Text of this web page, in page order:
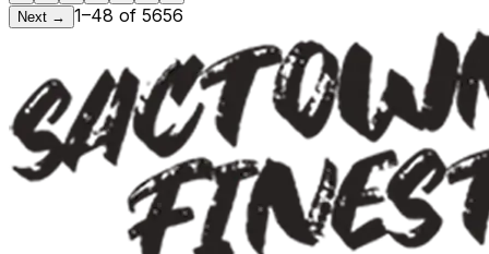
Next →
1–48 of 5656